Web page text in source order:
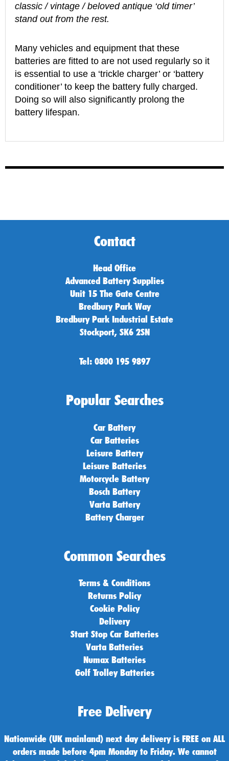
classic / vintage / beloved antique ‘old timer’
stand out from the rest.
Many vehicles and equipment that these
batteries are fitted to are not used regularly so it
is essential to use a ‘trickle charger’ or ‘battery
conditioner’ to keep the battery fully charged.
Doing so will also significantly prolong the
battery lifespan.
Contact
Head Office
Advanced Battery Supplies
Unit 15 The Gate Centre
Bredbury Park Way
Bredbury Park Industrial Estate
Stockport, SK6 2SN
Tel: 0800 195 9897
Popular Searches
Car Battery
Car Batteries
Leisure Battery
Leisure Batteries
Motorcycle Battery
Bosch Battery
Varta Battery
Battery Charger
Common Searches
Terms & Conditions
Returns Policy
Cookie Policy
Delivery
Start Stop Car Batteries
Varta Batteries
Numax Batteries
Golf Trolley Batteries
Free Delivery
Nationwide (UK mainland) next day delivery is FREE on ALL
orders made before 4pm Monday to Friday. We cannot